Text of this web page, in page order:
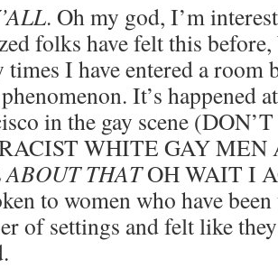
. Oh my god, I’m
folks have felt this before,
times I have entered a room
It’s happened
in the gay scene
WHITE GAY
ABOUT THATOH WAIT I
to women who have
of settings and felt like